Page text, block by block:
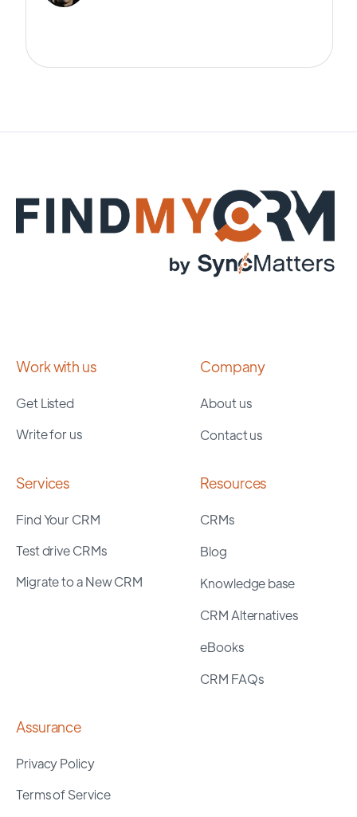
Work with us
Get Listed
Write for us
Company
About us
Contact us
Services
Find Your CRM
Test drive CRMs
Migrate to a New CRM
Resources
CRMs
Blog
Knowledge base
CRM Alternatives
eBooks
CRM FAQs
Assurance
Privacy Policy
Terms of Service